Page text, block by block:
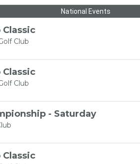
National Events
Club
Club
- Saturday